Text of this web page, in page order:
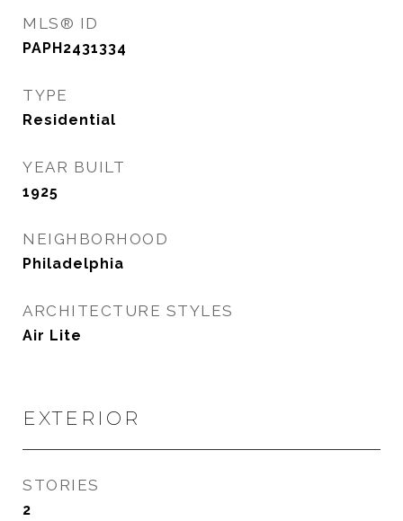
MLS® ID
PAPH2431334
TYPE
Residential
YEAR BUILT
1925
NEIGHBORHOOD
Philadelphia
ARCHITECTURE STYLES
Air Lite
EXTERIOR
STORIES
2